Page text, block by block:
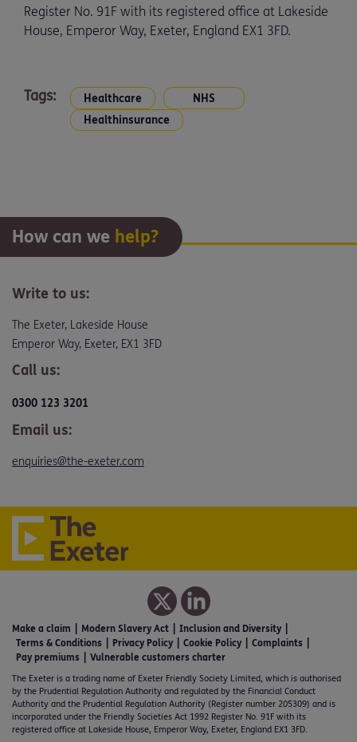
Register No. 91F with its registered office at Lakeside
House, Emperor Way, Exeter, England EX1 3FD.
Tags: Healthcare
NHS
Healthinsurance
How can we help?
Write to us:
The Exeter, Lakeside House
Emperor Way, Exeter, EX1 3FD
Call us:
0300 123 3201
Email us:
enquiries@the-exeter.com
Make a claim Modern Slavery Act
Inclusion and Diversity
Terms & Conditions
Privacy Policy Cookie Policy
Complaints
Pay premiums
Vulnerable customers charter
The Exeter is a trading name of Exeter Friendly Society Limited, which is authorised
by the Prudential Regulation Authority and regulated by the Financial Conduct
Authority and the Prudential Regulation Authority (Register number 205309) and is
incorporated under the Friendly Societies Act 1992 Register No. 91F with its
registered office at Lakeside House, Emperor Way, Exeter, England EX1 3FD.